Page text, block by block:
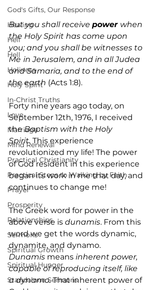
God's Gifts, Our Response
Healing
Hell
Hell
Holiness
Holy Spirit
In-Christ Truths
Love
Marriage
Mind Renewal
Practical Christianity
Practical Steps to Walking by Faith
Prayer
Prosperity
Relationships
Sermons
Spiritual Growth
Spiritual Hunger
Standalone Sermons
But you shall receive power when
the Holy Spirit has come upon
you; and you shall be witnesses to
Me in Jerusalem, and in all Judea
and Samaria, and to the end of
the earth (Acts 1:8).
Forty nine years ago today, on
September 12th, 1976, I received
the Baptism with the Holy
Spirit. This experience
revolutionized my life! The power
of God resident in this experience
began its work in me that day, and
continues to change me!
The Greek word for power in the
above verse is dunamis. From this
word we get the words dynamic,
dynamite, and dynamo.
Dunamis means inherent power,
capable of reproducing itself, like
a dynamo. That inherent power of